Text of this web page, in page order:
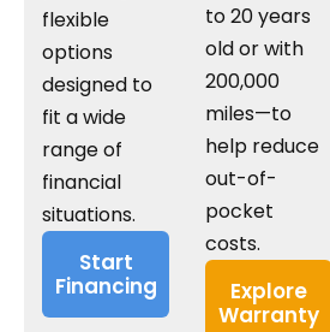
flexible
options
designed to
fit a wide
range of
financial
situations.
Start
Financing
to 20 years
old or with
200,000
miles—to
help reduce
out-of-
pocket
costs.
Explore
Warranty